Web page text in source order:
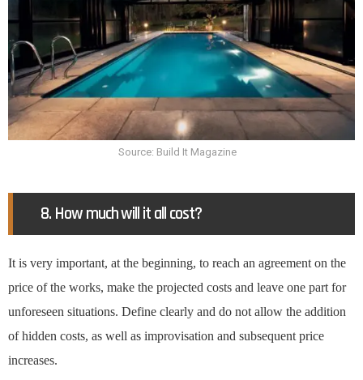
Source: Build It Magazine
8. How much will it all cost?
It is very important, at the beginning, to reach an agreement on the
price of the works, make the projected costs and leave one part for
unforeseen situations. Define clearly and do not allow the addition
of hidden costs, as well as improvisation and subsequent price
increases.